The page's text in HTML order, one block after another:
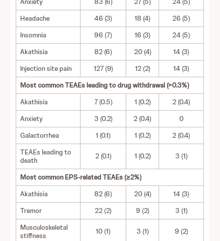
Headache
46 (3) 18 (4)
26 (5)
Insomnia
96 (7) 16 (3)
24 (5)
Akathisia
82 (6) 20 (4)
14 (3)
Injection site pain
127 (9) 12 (2)
14 (3)
Most common TEAEs leading to drug withdrawal (>0.3%)
Akathisia
7 (0.5) 1 (0.2)
2 (0.4)
Anxiety
3 (0.2) 2 (0.4)
0
Galactorrhea
1 (0.1) 1 (0.2)
2 (0.4)
TEAEs leading to
death
2 (0.1) 1 (0.2) 3 (1)
Most common EPS-related TEAEs (≥2%)
Akathisia
82 (6) 20 (4)
14 (3)
Tremor
22 (2) 9 (2)
3 (1)
Musculoskeletal
stiffness
10 (1) 3 (1) 9 (2)